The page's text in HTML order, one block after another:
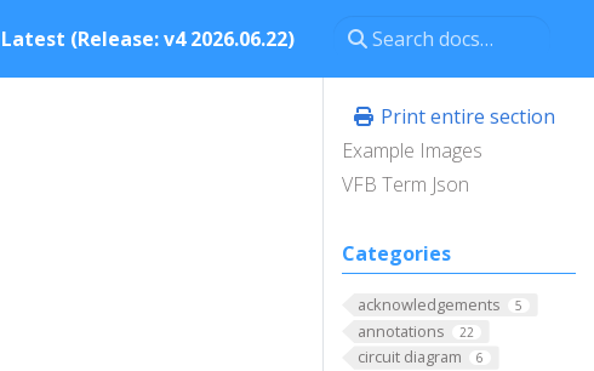
Latest (Release: v4 2026.06.22)
Print entire section
Example Images
VFB Term Json
Categories
acknowledgements 5
annotations 22
circuit diagram 6